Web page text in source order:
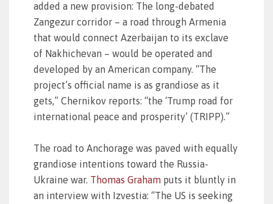
added a new provision: The long-debated
Zangezur corridor – a road through Armenia
that would connect Azerbaijan to its exclave
of Nakhichevan – would be operated and
developed by an American company. “The
project’s official name is as grandiose as it
gets,” Chernikov reports: “the ‘Trump road for
international peace and prosperity’ (TRIPP).”
The road to Anchorage was paved with equally
grandiose intentions toward the Russia-
Ukraine war. Thomas Graham puts it bluntly in
an interview with Izvestia: “The US is seeking